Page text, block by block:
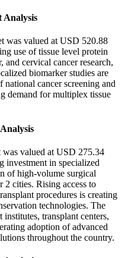
Analysis
was valued at USD 520.88
use of tissue level protein
and cervical cancer research,
biomarker studies are
cancer screening and
demand for multiplex tissue
valued at USD 275.34
investment in specialized
of high-volume surgical
2 cities. Rising access to
procedures is creating
technologies. The
transplant centers,
adoption of advanced
throughout the country.